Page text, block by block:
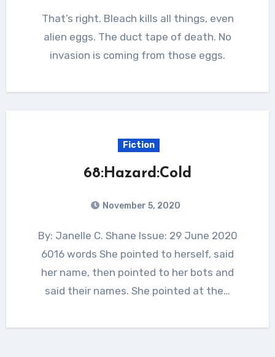
That’s right. Bleach kills all things, even
alien eggs. The duct tape of death. No
invasion is coming from those eggs.
Fiction
68:Hazard:Cold
November 5, 2020
By: Janelle C. Shane Issue: 29 June 2020
6016 words She pointed to herself, said
her name, then pointed to her bots and
said their names. She pointed at the…